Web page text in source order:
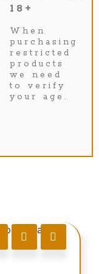
18+
When
purchasing
restricted
products
we need
to verify
your age.